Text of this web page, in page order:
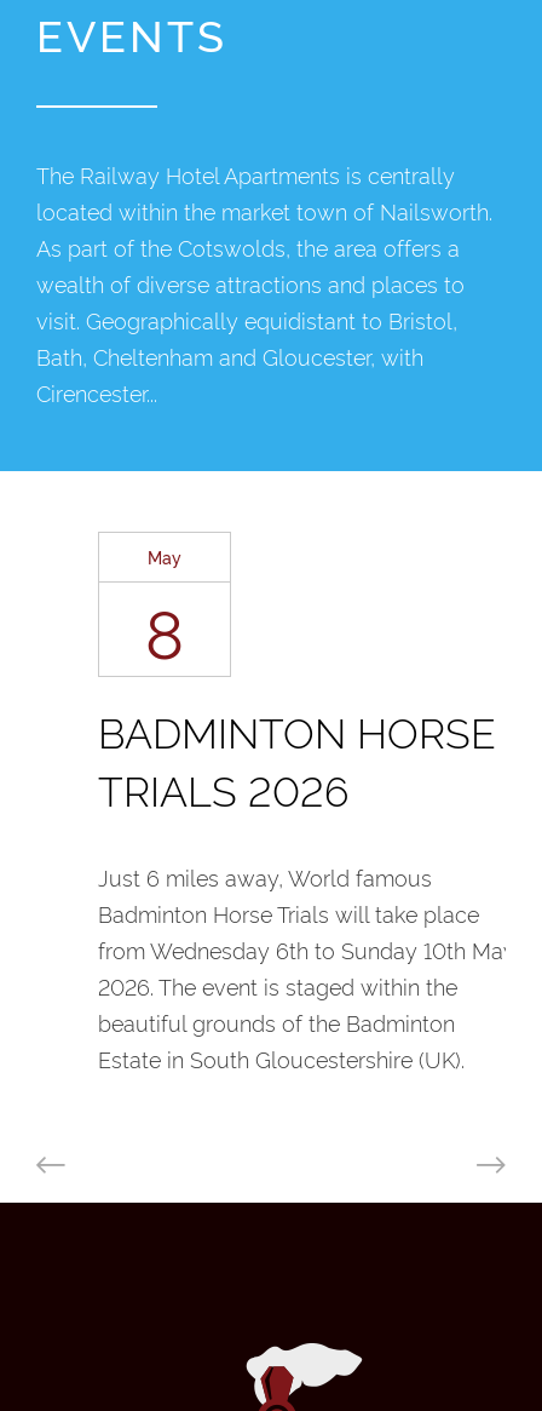
EVENTS
The Railway Hotel Apartments is centrally
located within the market town of Nailsworth.
As part of the Cotswolds, the area offers a
wealth of diverse attractions and places to
visit. Geographically equidistant to Bristol,
Bath, Cheltenham and Gloucester, with
Cirencester...
BADMINTON HORSE
TRIALS 2026
Just 6 miles away, World famous
Badminton Horse Trials will take place
from Wednesday 6th to Sunday 10th May
2026. The event is staged within the
beautiful grounds of the Badminton
Estate in South Gloucestershire (UK).